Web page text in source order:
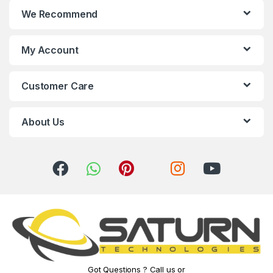
We Recommend
My Account
Customer Care
About Us
Got Questions ? Call us or